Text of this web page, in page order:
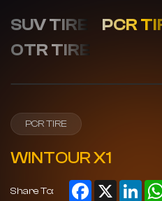
SUV TIRE PCR
OTR TIRE
PCR TIRE
WINTOUR X1
Share To:
Facebook
X